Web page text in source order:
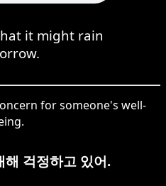
it might rain
for someone's well-
해 걱정하고 있어.